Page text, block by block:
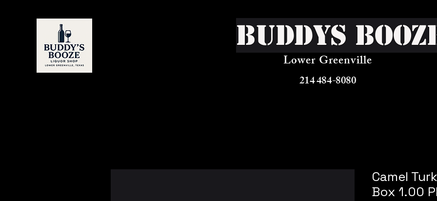
Buddys
Lower Greenville
214 484-8080
Camel
Box 1.00